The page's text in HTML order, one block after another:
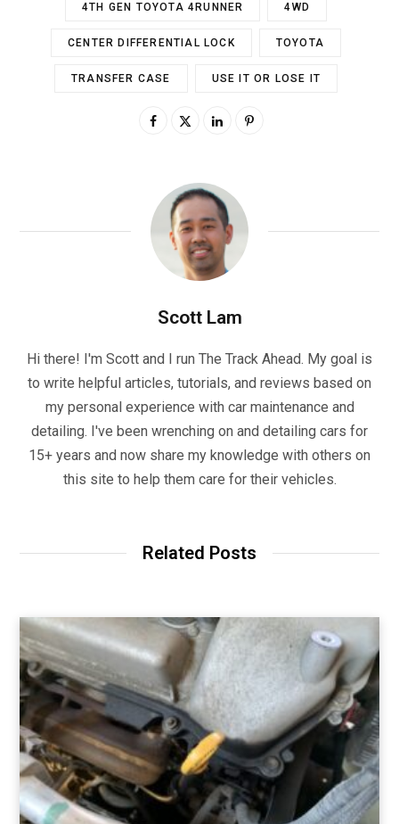
4TH GEN TOYOTA 4RUNNER 4WD
CENTER DIFFERENTIAL LOCK TOYOTA
TRANSFER CASE USE IT OR LOSE IT
Scott Lam
Hi there! I'm Scott and I run The Track Ahead. My goal is
to write helpful articles, tutorials, and reviews based on
my personal experience with car maintenance and
detailing. I've been wrenching on and detailing cars for
15+ years and now share my knowledge with others on
this site to help them care for their vehicles.
Related Posts